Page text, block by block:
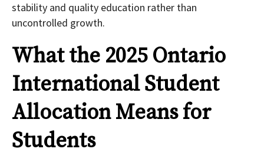
stability and quality education rather than
uncontrolled growth.
What the 2025 Ontario
International Student
Allocation Means for
Students